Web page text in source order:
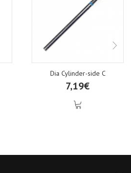
Dia Cylinder-side C
7,19€